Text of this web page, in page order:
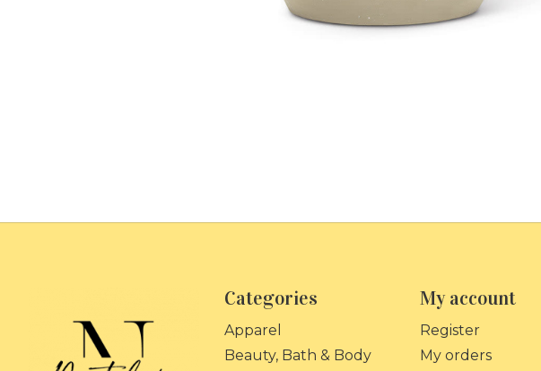
Categories
Apparel
Beauty, Bath & Body
My account
Register
My orders